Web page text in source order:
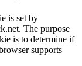
is set by
The purpose
is to determine if
supports